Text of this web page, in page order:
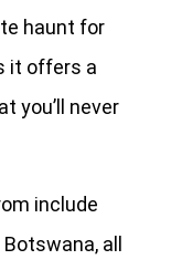
haunt for
it offers a
you’ll never
include
all